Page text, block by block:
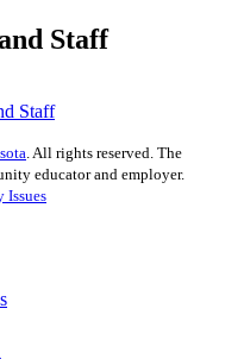
Staff
Staff
. All rights reserved. The
educator and employer.
Issues